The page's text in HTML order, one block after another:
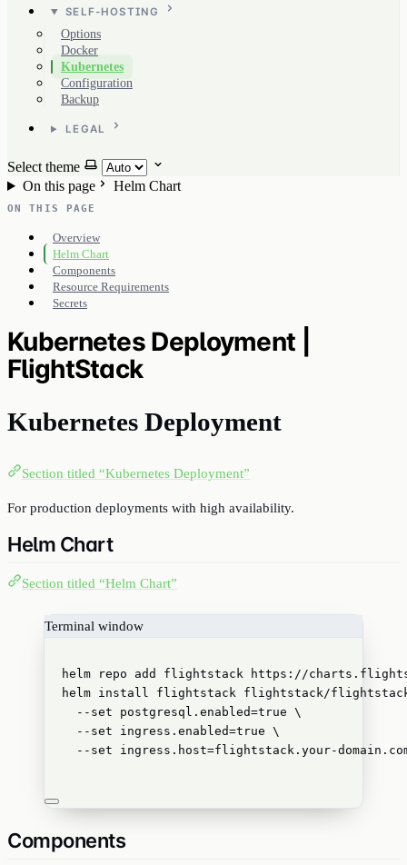
SELF-HOSTING
Options
Docker
Kubernetes
Configuration
Backup
LEGAL
Select theme
On this page
Helm Chart
ON THIS PAGE
Overview
Helm Chart
Components
Resource Requirements
Secrets
Kubernetes Deployment |
FlightStack
Kubernetes Deployment
Section titled “Kubernetes Deployment”
For production deployments with high availability.
Helm Chart
Section titled “Helm Chart”
Terminal window
helm repo add flightstack
https://
helm install flightstack
flightstack/
--set
postgresql.enabled=true
\
--set
ingress.enabled=true
\
--set
ingress.host=flightstack.your-
Components